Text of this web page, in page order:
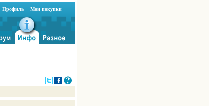
Профиль Мои покупки